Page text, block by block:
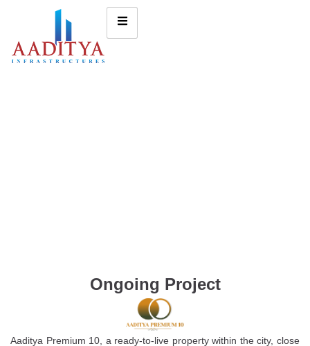
Ongoing Project
Aaditya Premium 10, a ready-to-live property within the city, close